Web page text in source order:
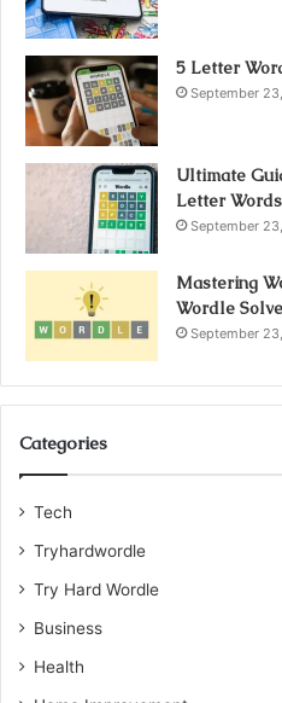
5 Letter
September
Ultimate
Letter
September
Mastering
Wordle
September
Categories
Tech
Tryhardwordle
Try Hard Wordle
Business
Health